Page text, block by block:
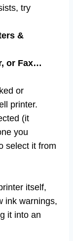
try
&
or Fax…
or
printer.
(it
you
select it from
itself,
ink warnings,
it into an